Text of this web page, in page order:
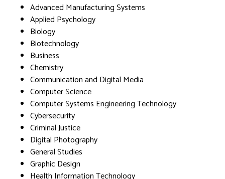
Advanced Manufacturing Systems
Applied Psychology
Biology
Biotechnology
Business
Chemistry
Communication and Digital Media
Computer Science
Computer Systems Engineering Technology
Cybersecurity
Criminal Justice
Digital Photography
General Studies
Graphic Design
Health Information Technology